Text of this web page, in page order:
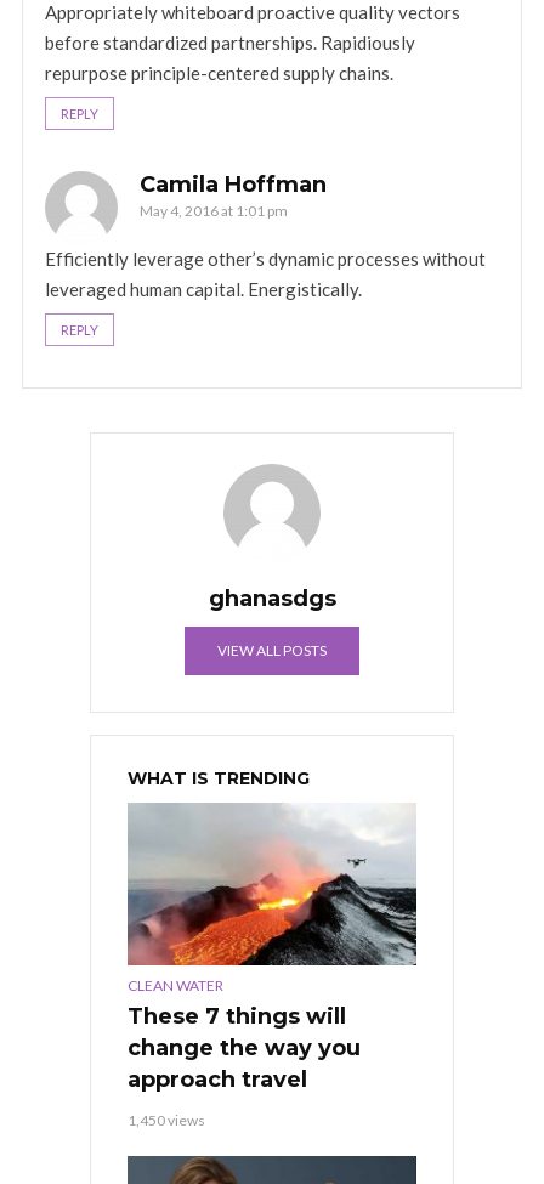
Appropriately whiteboard proactive quality vectors
before standardized partnerships. Rapidiously
repurpose principle-centered supply chains.
REPLY
Camila Hoffman
May 4, 2016 at 1:01 pm
Efficiently leverage other’s dynamic processes without
leveraged human capital. Energistically.
REPLY
ghanasdgs
VIEW ALL POSTS
WHAT IS TRENDING
CLEAN WATER
These 7 things will
change the way you
approach travel
1,450 views